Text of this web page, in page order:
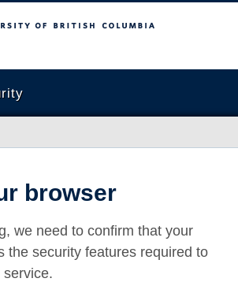
Columbia
browser
we need to confirm that your
the security features required to